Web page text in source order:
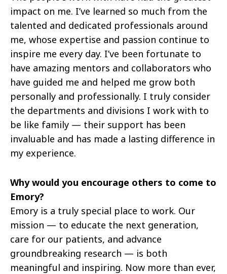
impact on me. I’ve learned so much from the
talented and dedicated professionals around
me, whose expertise and passion continue to
inspire me every day. I’ve been fortunate to
have amazing mentors and collaborators who
have guided me and helped me grow both
personally and professionally. I truly consider
the departments and divisions I work with to
be like family — their support has been
invaluable and has made a lasting difference in
my experience.
Why would you encourage others to come to
Emory?
Emory is a truly special place to work. Our
mission — to educate the next generation,
care for our patients, and advance
groundbreaking research — is both
meaningful and inspiring. Now more than ever,